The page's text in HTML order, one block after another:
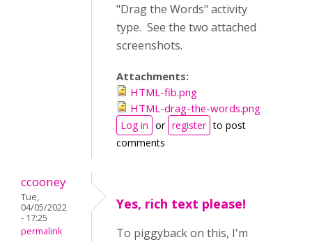
"Drag the Words" activity
type. See the two attached
screenshots.
Attachments:
HTML-fib.png
HTML-drag-the-words.png
Log in or register to post
comments
ccooney
Tue,
04/05/2022
- 17:25
permalink
Yes, rich text please!
To piggyback on this, I'm